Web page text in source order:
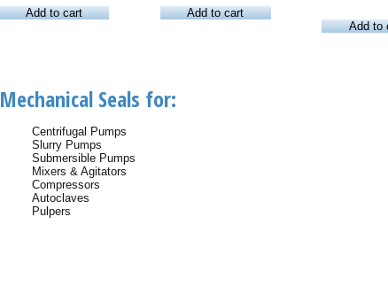
$2,558.00.
is:
Add to cart
$2,658.00.
is:
Add to cart
Add to
Mechanical Seals for:
Centrifugal Pumps
Slurry Pumps
Submersible Pumps
Mixers & Agitators
Compressors
Autoclaves
Pulpers